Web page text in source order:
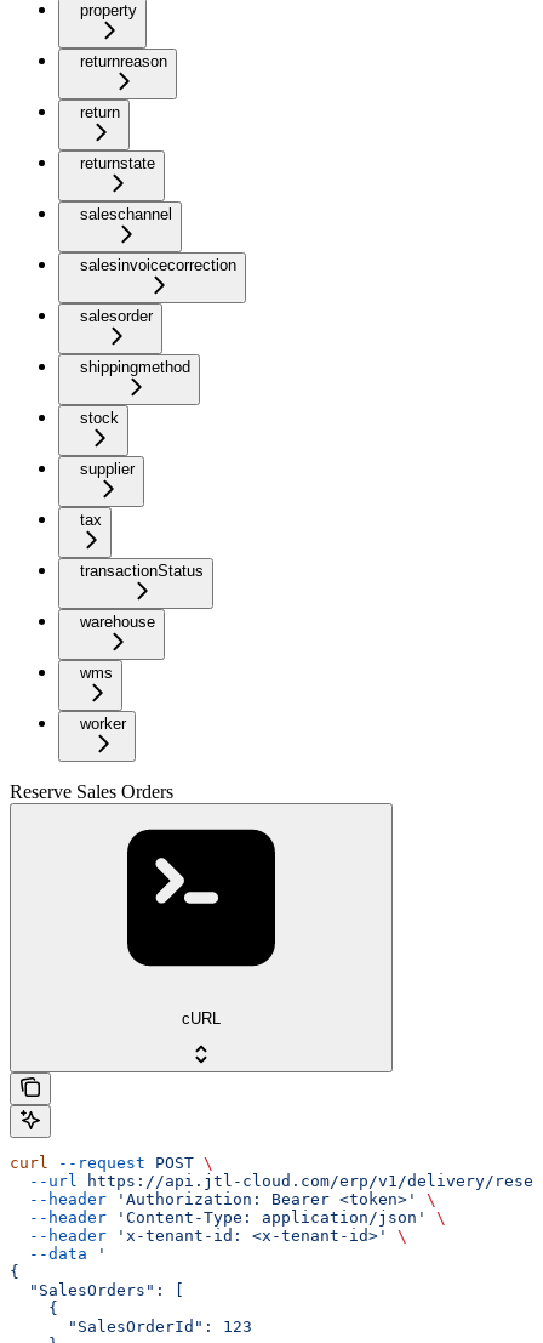
property
returnreason
return
returnstate
saleschannel
salesinvoicecorrection
salesorder
shippingmethod
stock
supplier
tax
transactionStatus
warehouse
wms
worker
Reserve Sales Orders
cURL
curl --request POST \
  --url
https://api.jtl-cloud.com/erp/v1/delivery/
  --header
'Authorization: Bearer <token>'
\
  --header
'Content-Type: application/json'
\
  --header
'x-tenant-id: <x-tenant-id>'
\
  --data
'
{
  "SalesOrders": [
    {
      "SalesOrderId": 123